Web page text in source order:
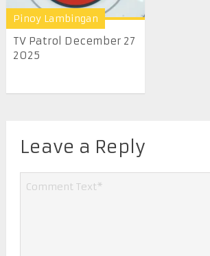
Pinoy Lambingan
TV Patrol December 27
2025
Leave a Reply